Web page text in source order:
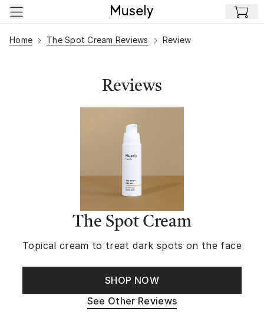
Skip to main content
Home The Spot Cream Reviews Review
Reviews
The Spot Cream
Topical cream to treat dark spots on the face
SHOP NOW
See Other Reviews